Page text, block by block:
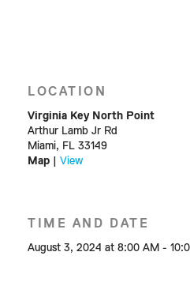
LOCATION
Virginia Key North Point
Arthur Lamb Jr Rd
Miami, FL 33149
Map
View
TIME AND DATE
August 3, 2024 at 8:00 AM -